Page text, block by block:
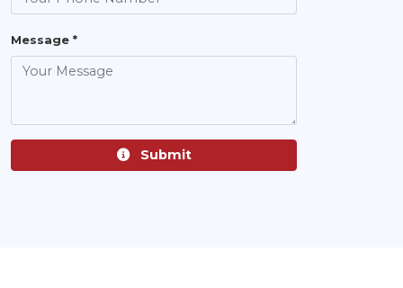
Message *
Submit